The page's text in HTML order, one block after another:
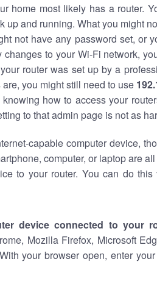
home most likely has a router.
up and running. What you might
not have any password set, or
changes to your Wi-Fi network,
router was set up by a
you might still need to use
how to access your
to that admin page is not as
capable computer device,
computer, or laptop are
to your router. You can do
device connected to your
Mozilla Firefox, Microsoft
your browser open, enter